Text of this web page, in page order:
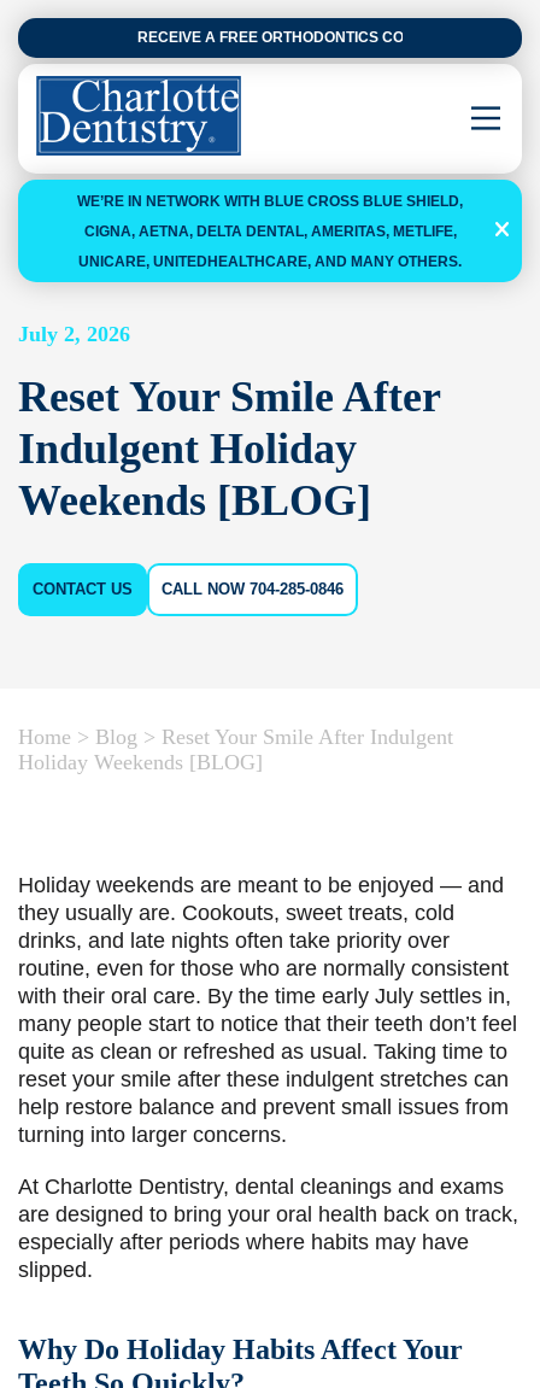
RECEIVE A FREE ORTHODONTICS CONSULTATION
WE’RE IN NETWORK WITH BLUE CROSS BLUE SHIELD,
CIGNA, AETNA, DELTA DENTAL, AMERITAS, METLIFE,
UNICARE, UNITEDHEALTHCARE, AND MANY OTHERS.
July 2, 2026
Reset Your Smile After
Indulgent Holiday
Weekends [BLOG]
CONTACT US CALL NOW 704-285-0846
Home > Blog > Reset Your Smile After Indulgent
Holiday Weekends [BLOG]
Holiday weekends are meant to be enjoyed — and
they usually are. Cookouts, sweet treats, cold
drinks, and late nights often take priority over
routine, even for those who are normally consistent
with their oral care. By the time early July settles in,
many people start to notice that their teeth don’t feel
quite as clean or refreshed as usual. Taking time to
reset your smile after these indulgent stretches can
help restore balance and prevent small issues from
turning into larger concerns.
At Charlotte Dentistry, dental cleanings and exams
are designed to bring your oral health back on track,
especially after periods where habits may have
slipped.
Why Do Holiday Habits Affect Your